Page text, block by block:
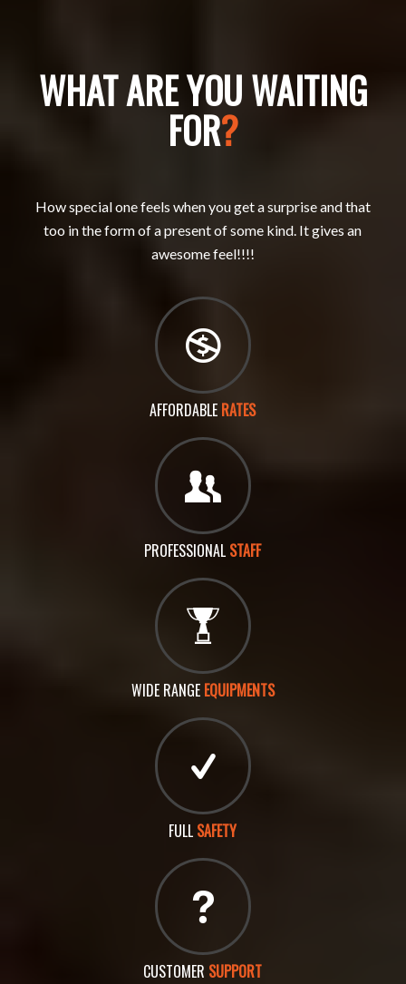
WHAT ARE YOU WAITING
FOR?
How special one feels when you get a surprise and that
too in the form of a present of some kind. It gives an
awesome feel!!!!
AFFORDABLE RATES
PROFESSIONAL STAFF
WIDE RANGE EQUIPMENTS
FULL SAFETY
CUSTOMER SUPPORT